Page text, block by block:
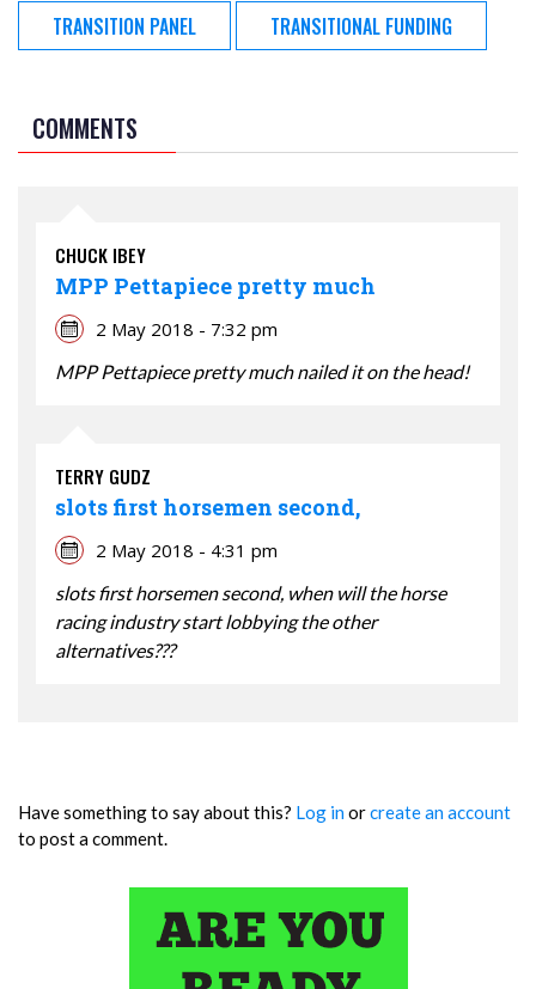
TRANSITION PANEL TRANSITIONAL FUNDING
COMMENTS
CHUCK IBEY
MPP Pettapiece pretty much
2 May 2018 - 7:32 pm
MPP Pettapiece pretty much nailed it on the head!
TERRY GUDZ
slots first horsemen second,
2 May 2018 - 4:31 pm
slots first horsemen second, when will the horse
racing industry start lobbying the other
alternatives???
Have something to say about this? Log inorcreate an account
to post a comment.